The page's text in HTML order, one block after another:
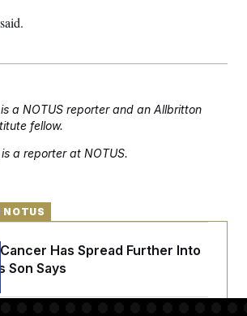
is a NOTUS reporter and an Allbritton
fellow.
is a reporter at NOTUS.
NOTUS
Cancer Has Spread Further Into
Son Says